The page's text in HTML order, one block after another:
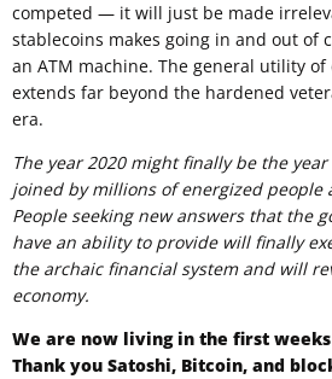
competed — it will just be made
stablecoins makes going in and out of
an ATM machine. The general utility
extends far beyond the hardened
era.
The year 2020 might finally be the
joined by millions of energized people
People seeking new answers that the
have an ability to provide will finally
the archaic financial system and will
economy.
We are now living in the first
Thank you Satoshi, Bitcoin, and